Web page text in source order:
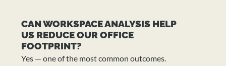
CAN WORKSPACE ANALYSIS HELP
US REDUCE OUR OFFICE
FOOTPRINT?
Yes — one of the most common outcomes.